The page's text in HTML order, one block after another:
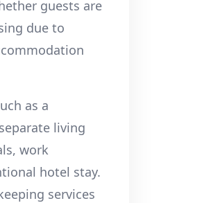
guests are
due to
as a
living
work
hotel stay.
services